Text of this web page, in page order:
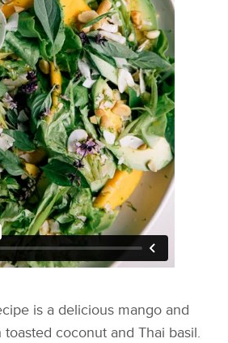
is a delicious mango and
toasted coconut and Thai basil.